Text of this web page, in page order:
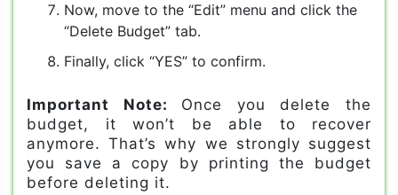
Now, move to the “Edit” menu and click the
“Delete Budget” tab.
Finally, click “YES” to confirm.
Important Note: Once you delete the
budget, it won’t be able to recover
anymore. That’s why we strongly suggest
you save a copy by printing the budget
before deleting it.